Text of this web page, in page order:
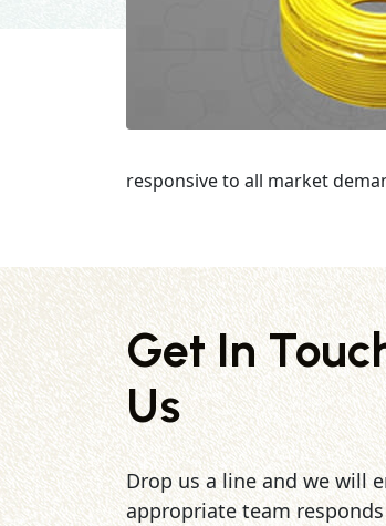
responsive to all market
Get In
Us
Drop us a line and we will
appropriate team